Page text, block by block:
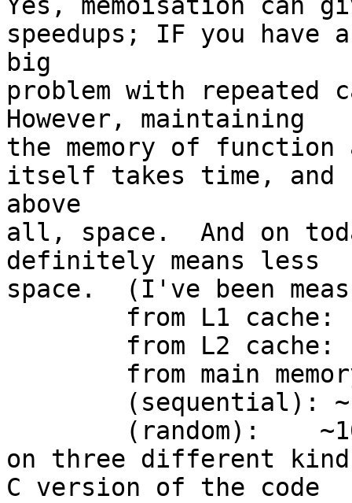
Yes, memoisation can
speedups; IF you
big
problem with
However, maintaining
the memory of function
itself takes time,
above
all, space.  And on
definitely means less
space.  (I've been
on three different
C version of the code